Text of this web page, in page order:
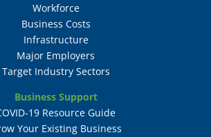
Workforce
Business Costs
Infrastructure
Major Employers
Target Industry Sectors
Business Support
19 Resource Guide
Your Existing Business